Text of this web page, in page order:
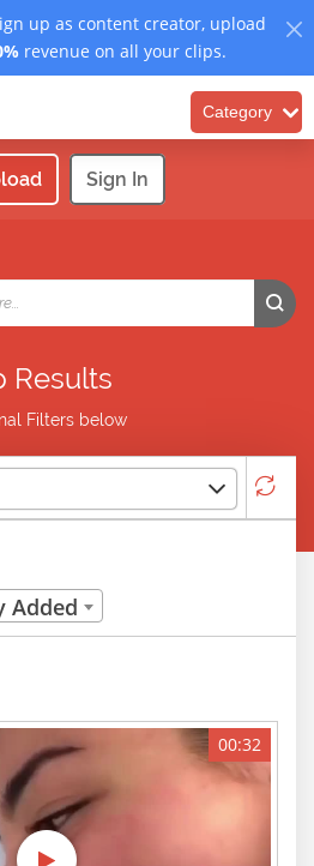
up as content creator, upload
revenue on all your clips.
Category
Sign In
Results
Filters below
Added
00:32